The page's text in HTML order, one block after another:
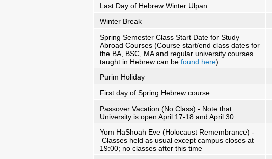
Last Day of Hebrew Winter Ulpan
Winter Break
Spring Semester Class Start Date for Study
Abroad Courses (Course start/end class dates for
the BA, BSC, MA and regular university courses
taught in Hebrew can be found here)
Purim Holiday
First day of Spring Hebrew course
Passover Vacation (No Class) - Note that
University is open April 17-18 and April 30
Yom HaShoah Eve (Holocaust Remembrance) -
Classes held as usual except campus closes at
19:00; no classes after this time